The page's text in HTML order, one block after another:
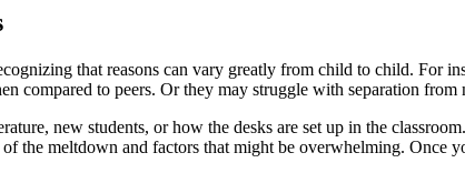
that reasons can vary greatly from child to child. For
compared to peers. Or they may struggle with separation from
new students, or how the desks are set up in the
the meltdown and factors that might be overwhelming. Once